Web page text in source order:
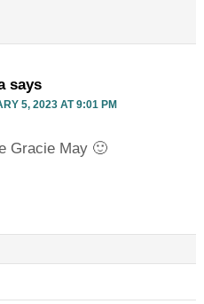
says
5, 2023 AT 9:01 PM
Gracie May 🙂